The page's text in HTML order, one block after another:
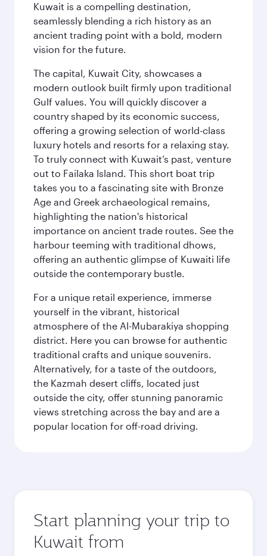
Kuwait is a compelling destination,
seamlessly blending a rich history as an
ancient trading point with a bold, modern
vision for the future.
The capital, Kuwait City, showcases a
modern outlook built firmly upon traditional
Gulf values. You will quickly discover a
country shaped by its economic success,
offering a growing selection of world-class
luxury hotels and resorts for a relaxing stay.
To truly connect with Kuwait’s past, venture
out to Failaka Island. This short boat trip
takes you to a fascinating site with Bronze
Age and Greek archaeological remains,
highlighting the nation's historical
importance on ancient trade routes. See the
harbour teeming with traditional dhows,
offering an authentic glimpse of Kuwaiti life
outside the contemporary bustle.
For a unique retail experience, immerse
yourself in the vibrant, historical
atmosphere of the Al-Mubarakiya shopping
district. Here you can browse for authentic
traditional crafts and unique souvenirs.
Alternatively, for a taste of the outdoors,
the Kazmah desert cliffs, located just
outside the city, offer stunning panoramic
views stretching across the bay and are a
popular location for off-road driving.
Start planning your trip to
Kuwait from